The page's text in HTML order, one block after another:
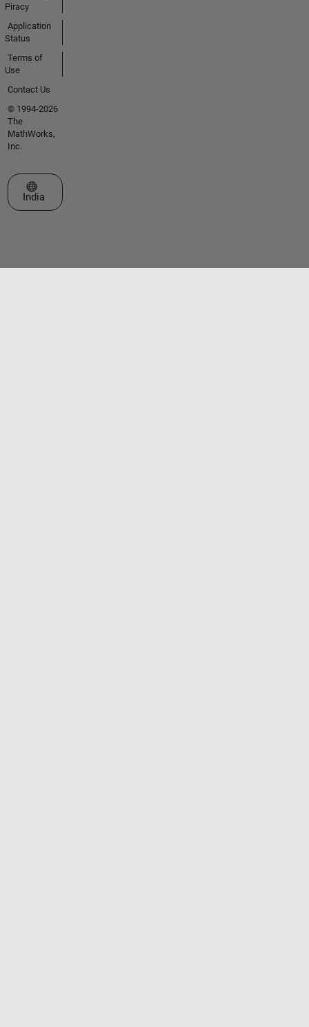
Piracy
Application
Status
Terms of
Use
Contact Us
© 1994-2026
The
MathWorks,
Inc.
Select a Web Site
India